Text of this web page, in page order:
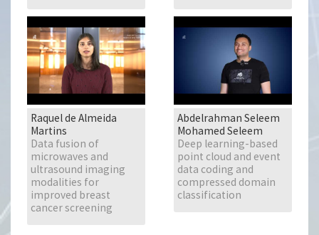
Raquel de Almeida
Martins
Data fusion of
microwaves and
ultrasound imaging
modalities for
improved breast
cancer screening
Abdelrahman Seleem
Mohamed Seleem
Deep learning-based
point cloud and event
data coding and
compressed domain
classification